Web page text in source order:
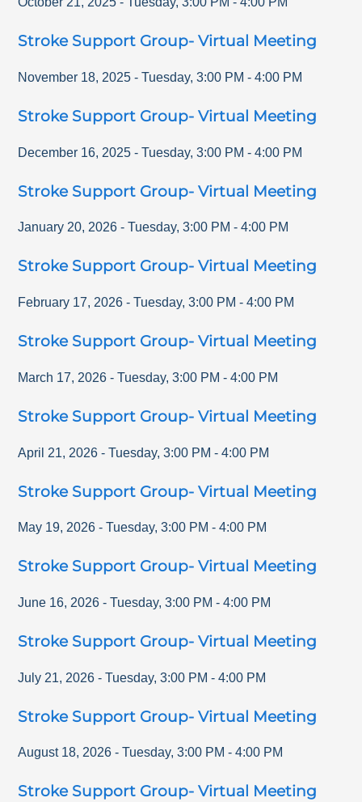
Stroke Support Group- Virtual Meeting
November 18, 2025 - Tuesday,3:00 PM -4:00 PM
Stroke Support Group- Virtual Meeting
December 16, 2025 - Tuesday,3:00 PM -4:00 PM
Stroke Support Group- Virtual Meeting
January 20, 2026 - Tuesday,3:00 PM -4:00 PM
Stroke Support Group- Virtual Meeting
February 17, 2026 - Tuesday,3:00 PM -4:00 PM
Stroke Support Group- Virtual Meeting
March 17, 2026 - Tuesday,3:00 PM -4:00 PM
Stroke Support Group- Virtual Meeting
April 21, 2026 - Tuesday,3:00 PM -4:00 PM
Stroke Support Group- Virtual Meeting
May 19, 2026 - Tuesday,3:00 PM -4:00 PM
Stroke Support Group- Virtual Meeting
June 16, 2026 - Tuesday,3:00 PM -4:00 PM
Stroke Support Group- Virtual Meeting
July 21, 2026 - Tuesday,3:00 PM -4:00 PM
Stroke Support Group- Virtual Meeting
August 18, 2026 - Tuesday,3:00 PM -4:00 PM
Stroke Support Group- Virtual Meeting